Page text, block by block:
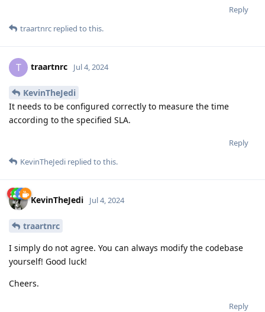
Reply
traartnrc replied to this.
T traartnrc Jul 4, 2024
KevinTheJedi
It needs to be configured correctly to measure the time
according to the specified SLA.
Reply
KevinTheJedi replied to this.
KevinTheJedi Jul 4, 2024
traartnrc
I simply do not agree. You can always modify the codebase
yourself! Good luck!
Cheers.
Reply